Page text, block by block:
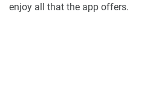
enjoy all that the app offers.